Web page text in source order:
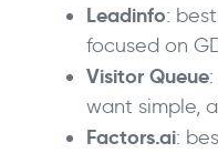
Leadinfo:
focused on
Visitor Queue
want simple,
Factors.ai: